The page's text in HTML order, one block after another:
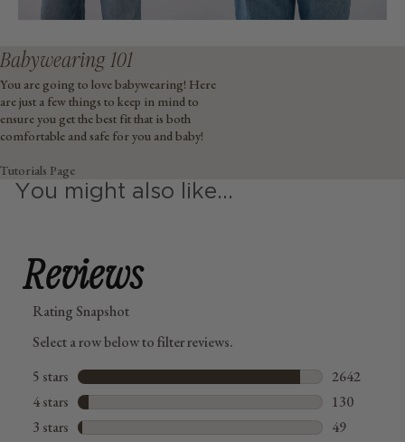
Babywearing 101
You are going to love babywearing! Here
are just a few things to keep in mind to
ensure you get the best fit that is both
comfortable and safe for you and baby!
Tutorials Page
You might also like...